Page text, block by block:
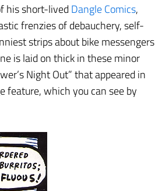
his short-lived Dangle Comics,
frenzies of debauchery, self-
strips about bike messengers
is laid on thick in these minor
Night Out” that appeared in
feature, which you can see by